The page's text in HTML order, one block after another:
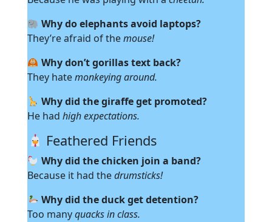
Why do elephants avoid laptops?
They’re afraid of themouse!
Why don’t gorillas text back?
They hatemonkeying around.
Why did the giraffe get promoted?
He hadhigh expectations.
Feathered Friends
Why did the chicken join a band?
Because it had thedrumsticks!
Why did the duck get detention?
Too manyquacks in class.